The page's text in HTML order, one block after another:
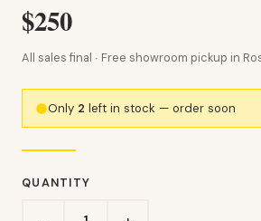
$250
All sales final · Free showroom pickup in
Only 2 left in stock — order soon
QUANTITY